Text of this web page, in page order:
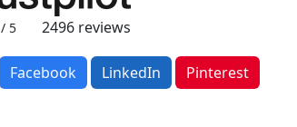
/ 5 2496reviews
Facebook LinkedIn Pinterest